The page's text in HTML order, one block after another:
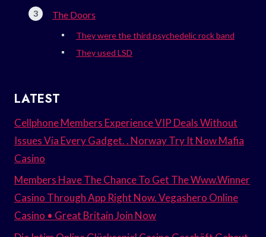
The Doors
They were the third psychedelic rock band
They used LSD
LATEST
Cellphone Members Experience VIP Deals Without
Issues Via Every Gadget. . Norway Try It Now Mafia
Casino
Members Have The Chance To Get The Www.Winner
Casino Through App Right Now. Vegashero Online
Casino • Great Britain Join Now